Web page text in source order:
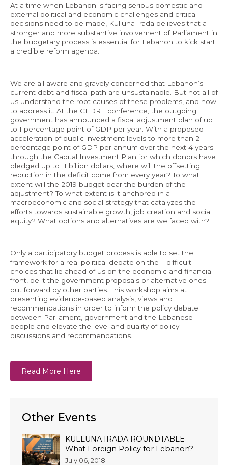
Contact
EN
AR
At a time when Lebanon is facing serious domestic and
external political and economic challenges and critical
decisions need to be made, Kulluna Irada believes that a
stronger and more substantive involvement of Parliament in
the budgetary process is essential for Lebanon to kick start
a credible reform agenda.
We are all aware and gravely concerned that Lebanon’s
current debt and fiscal path are unsustainable. But not all of
us understand the root causes of these problems, and how
to address it. At the CEDRE conference, the outgoing
government has announced a fiscal adjustment plan of up
to 1 percentage point of GDP per year. With a proposed
acceleration of public investment levels to more than 2
percentage point of GDP per annum over the next 4 years
through the Capital Investment Plan for which donors have
pledged up to 11 billion dollars, where will the offsetting
reduction in the deficit come from every year? To what
extent will the 2019 budget bear the burden of the
adjustment? To what extent is it anchored in a
macroeconomic and social strategy that catalyzes the
efforts towards sustainable growth, job creation and social
equity? What options and alternatives are we faced with?
Only a participatory budget process is able to set the
framework for a real political debate on the – difficult –
choices that lie ahead of us on the economic and financial
front, be it the government proposals or alternative ones
put forward by other parties. This workshop aims at
presenting evidence-based analysis, views and
recommendations in order to inform the policy debate
between Parliament, government and the Lebanese
people and elevate the level and quality of policy
discussions and recommendations.
Read More Here
Other Events
KULLUNA IRADA ROUNDTABLE
What Foreign Policy for Lebanon?
July 06, 2018